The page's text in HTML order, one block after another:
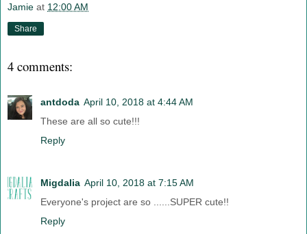
Jamie at 12:00 AM
Share
4 comments:
antdoda April 10, 2018 at 4:44 AM
These are all so cute!!!
Reply
Migdalia April 10, 2018 at 7:15 AM
Everyone's project are so ......SUPER cute!!
Reply